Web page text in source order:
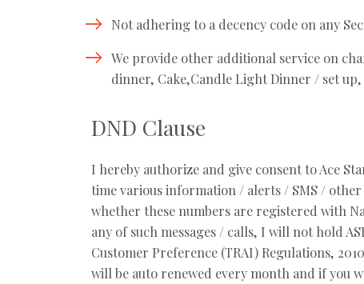
Not adhering to a decency code on any
We provide other additional service on
dinner, Cake,Candle Light Dinner / set
DND Clause
I hereby authorize and give consent to Ace
time various information / alerts / SMS /
whether these numbers are registered with
any of such messages / calls, I will not hold
Customer Preference (TRAI) Regulations,
will be auto renewed every month and if you